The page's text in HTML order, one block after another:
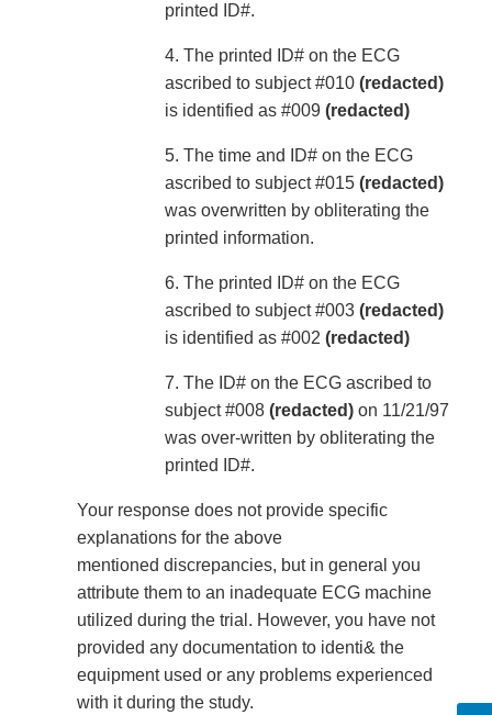
printed ID#.
4. The printed ID# on the ECG
ascribed to subject #010 (redacted)
is identified as #009 (redacted)
5. The time and ID# on the ECG
ascribed to subject #015 (redacted)
was overwritten by obliterating the
printed information.
6. The printed ID# on the ECG
ascribed to subject #003 (redacted)
is identified as #002 (redacted)
7. The ID# on the ECG ascribed to
subject #008 (redacted) on 11/21/97
was over-written by obliterating the
printed ID#.
Your response does not provide specific
explanations for the above
mentioned discrepancies, but in general you
attribute them to an inadequate ECG machine
utilized during the trial. However, you have not
provided any documentation to identi& the
equipment used or any problems experienced
with it during the study.